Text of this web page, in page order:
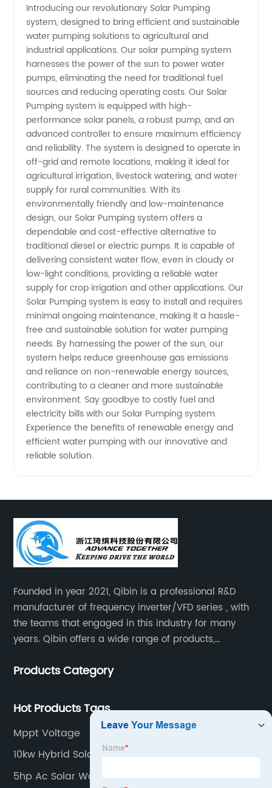
Pumping
Manufacturer
and
Exporter
in China
Introducing our revolutionary Solar Pumping
system, designed to bring efficient and sustainable
water pumping solutions to agricultural and
industrial applications. Our solar pumping system
harnesses the power of the sun to power water
pumps, eliminating the need for traditional fuel
sources and reducing operating costs. Our Solar
Pumping system is equipped with high-
performance solar panels, a robust pump, and an
advanced controller to ensure maximum efficiency
and reliability. The system is designed to operate in
off-grid and remote locations, making it ideal for
agricultural irrigation, livestock watering, and water
supply for rural communities. With its
environmentally friendly and low-maintenance
design, our Solar Pumping system offers a
dependable and cost-effective alternative to
traditional diesel or electric pumps. It is capable of
delivering consistent water flow, even in cloudy or
low-light conditions, providing a reliable water
supply for crop irrigation and other applications. Our
Solar Pumping system is easy to install and requires
minimal ongoing maintenance, making it a hassle-
free and sustainable solution for water pumping
needs. By harnessing the power of the sun, our
system helps reduce greenhouse gas emissions
and reliance on non-renewable energy sources,
contributing to a cleaner and more sustainable
environment. Say goodbye to costly fuel and
electricity bills with our Solar Pumping system.
Experience the benefits of renewable energy and
efficient water pumping with our innovative and
reliable solution.
Founded in year 2021, Qibin is a professional R&D
manufacturer of frequency inverter/VFD series , with
the teams that engaged in this industry for many
years. Qibin offers a wide range of products,
inverters.industrial control general inverters, elevator
Products Category
Hot Products Tags
Mppt Voltage
10kw Hybrid Solar Inverter
5hp Ac Solar Water Pump